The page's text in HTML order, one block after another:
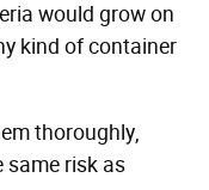
would grow on
kind of container
thoroughly,
same risk as